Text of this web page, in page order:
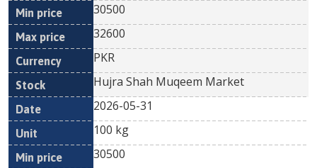
30500
32600
PKR
Hujra Shah Muqeem Market
2026-05-31
100 kg
30500